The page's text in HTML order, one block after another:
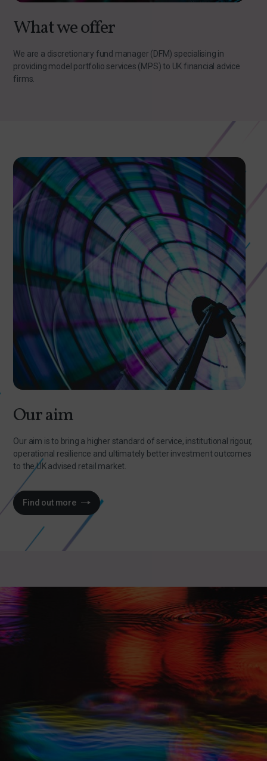
What we offer
We are a discretionary fund manager (DFM) specialising in
providing model portfolio services (MPS) to UK financial advice
firms.
Our aim
Our aim is to bring a higher standard of service, institutional rigour,
operational resilience and ultimately better investment outcomes
to the UK advised retail market.
Find out more